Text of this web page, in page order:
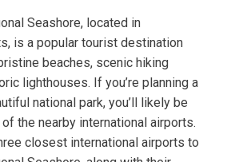
Seashore, located in
is a popular tourist destination
beaches, scenic hiking
lighthouses. If you’re planning a
national park, you’ll likely be
the nearby international airports.
closest international airports to